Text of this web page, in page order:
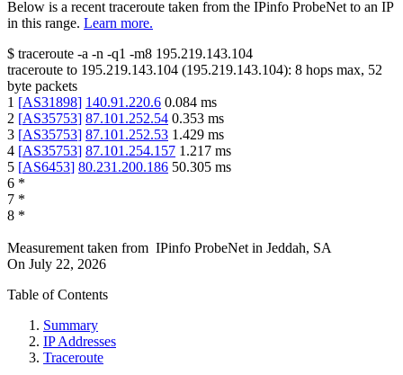
Below is a recent traceroute taken from the IPinfo ProbeNet to an IP
in this range. Learn more.
$ traceroute -a -n -q1 -m8 195.219.143.104
traceroute to 195.219.143.104 (195.219.143.104): 8 hops max, 52
byte packets
1 [AS31898] 140.91.220.6 0.084 ms
2 [AS35753] 87.101.252.54 0.353 ms
3 [AS35753] 87.101.252.53 1.429 ms
4 [AS35753] 87.101.254.157 1.217 ms
5 [AS6453] 80.231.200.186 50.305 ms
6 *
7 *
8 *
Measurement taken from IPinfo ProbeNet in Jeddah, SA
On July 22, 2026
Table of Contents
Summary
IP Addresses
Traceroute